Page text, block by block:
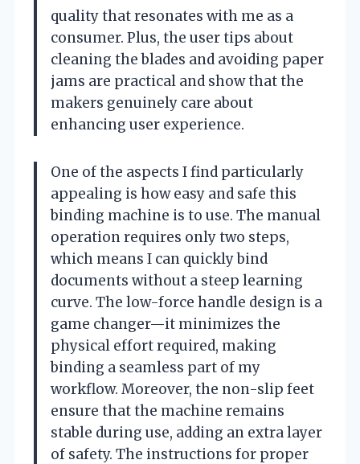
quality that resonates with me as a
consumer. Plus, the user tips about
cleaning the blades and avoiding paper
jams are practical and show that the
makers genuinely care about
enhancing user experience.
One of the aspects I find particularly
appealing is how easy and safe this
binding machine is to use. The manual
operation requires only two steps,
which means I can quickly bind
documents without a steep learning
curve. The low-force handle design is a
game changer—it minimizes the
physical effort required, making
binding a seamless part of my
workflow. Moreover, the non-slip feet
ensure that the machine remains
stable during use, adding an extra layer
of safety. The instructions for proper